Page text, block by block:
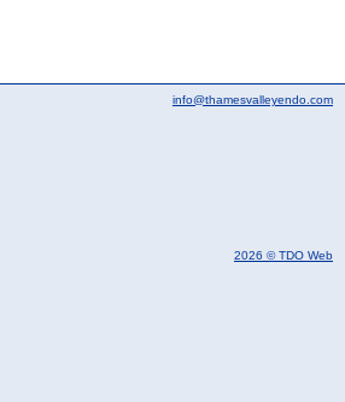
info@thamesvalleyendo.com
2026 © TDO Web